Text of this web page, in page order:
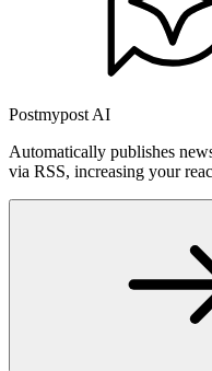
Postmypost AI
Automatically publishes
via RSS, increasing your